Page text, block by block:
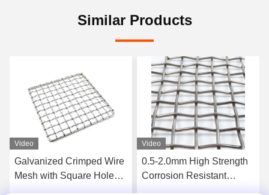
Similar Products
Video
0.5-2.0mm High Strength
Corrosion Resistant
Video
5mm Wire 50mm Aperture
Galvanized Crimped Wire